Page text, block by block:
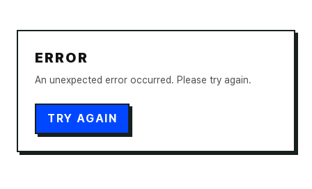
ERROR
An unexpected error occurred. Please try again.
TRY AGAIN